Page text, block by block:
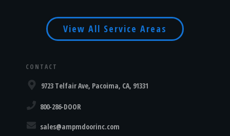
View All Service Areas
CONTACT
9723 Telfair Ave, Pacoima, CA, 91331
800-286-DOOR
sales@ampmdoorinc.com